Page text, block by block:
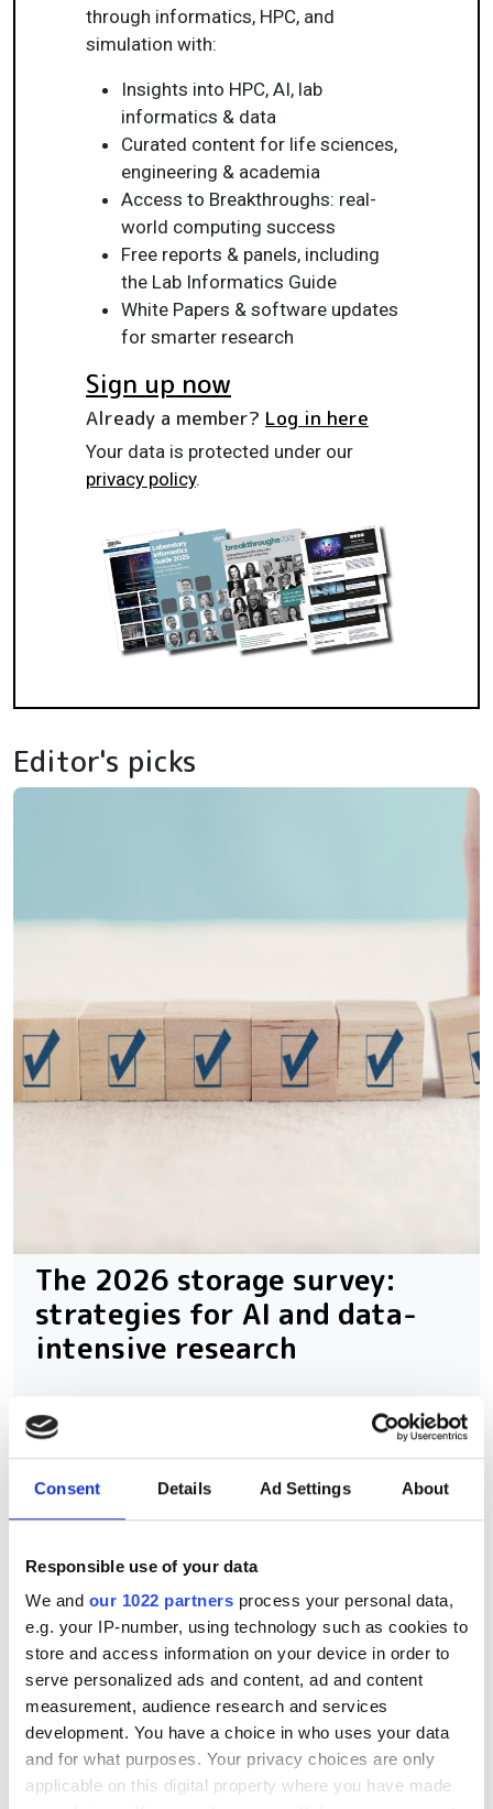
Consent Details Ad Settings About
Responsible use of your data
We and our 1022 partners process your personal data,
e.g. your IP-number, using technology such as cookies to
store and access information on your device in order to
serve personalized ads and content, ad and content
measurement, audience research and services
development. You have a choice in who uses your data
and for what purposes. Your privacy choices are only
applicable on this digital property where you have made
through informatics, HPC, and
simulation with:
Insights into HPC, AI, lab
informatics & data
Curated content for life sciences,
engineering & academia
Access to Breakthroughs: real-
world computing success
Free reports & panels, including
the Lab Informatics Guide
White Papers & software updates
for smarter research
Sign up now
Already a member? Log in here
Your data is protected under our
privacy policy.
Editor's picks
The 2026 storage survey:
strategies for AI and data-
intensive research
Scientific Computing World and
Seagate are inviting research
computing professionals to share how
they're preparing storage infrastructure
intensive science. Contribute to the
2026 Storage Survey and help
benchmark the future of research data
management.